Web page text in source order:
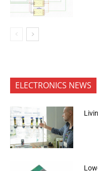
ELECTRONICS NEWS